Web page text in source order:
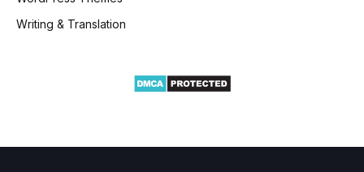
Writing & Translation